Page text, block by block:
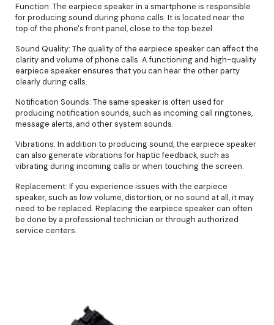
Function: The earpiece speaker in a smartphone is responsible
for producing sound during phone calls. It is located near the
top of the phone's front panel, close to the top bezel.
Sound Quality: The quality of the earpiece speaker can affect the
clarity and volume of phone calls. A functioning and high-quality
earpiece speaker ensures that you can hear the other party
clearly during calls.
Notification Sounds: The same speaker is often used for
producing notification sounds, such as incoming call ringtones,
message alerts, and other system sounds.
Vibrations: In addition to producing sound, the earpiece speaker
can also generate vibrations for haptic feedback, such as
vibrating during incoming calls or when touching the screen.
Replacement: If you experience issues with the earpiece
speaker, such as low volume, distortion, or no sound at all, it may
need to be replaced. Replacing the earpiece speaker can often
be done by a professional technician or through authorized
service centers.